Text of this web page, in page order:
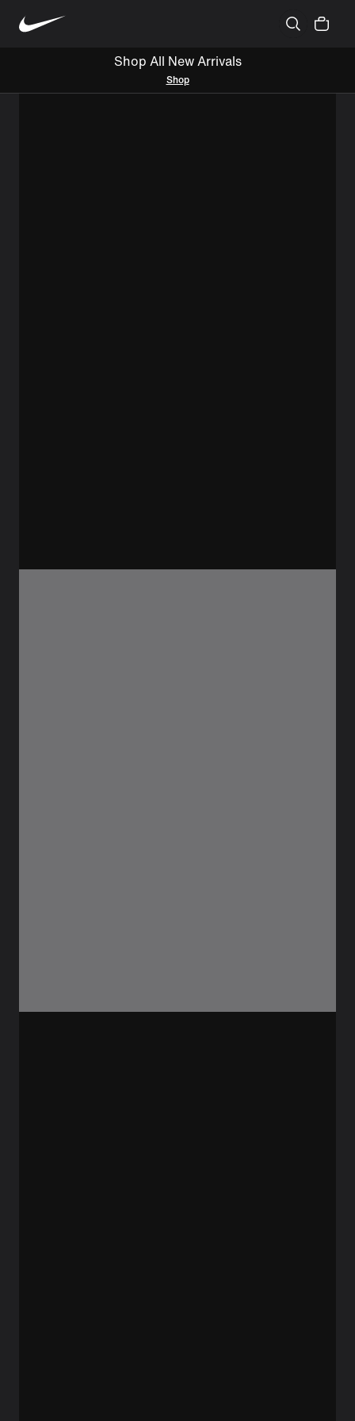
Shop All New Arrivals
Shop